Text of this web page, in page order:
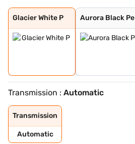
Glacier White P
Glacier White P
Aurora Black Pe
Aurora Black Pe
Steel Silver
Fusion Black
Transmission : Automatic
Transmission
Automatic